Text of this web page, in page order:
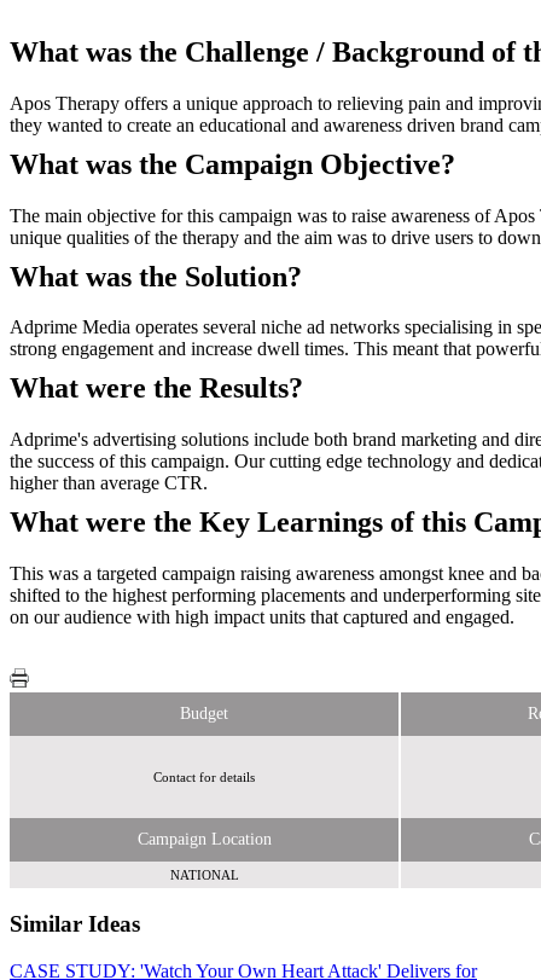
What was the Challenge / Background of
Apos Therapy offers a unique approach to relieving pain and
they wanted to create an educational and awareness driven brand
What was the Campaign Objective?
The main objective for this campaign was to raise awareness of
unique qualities of the therapy and the aim was to drive users to
What was the Solution?
Adprime Media operates several niche ad networks specialising in
strong engagement and increase dwell times. This meant that
What were the Results?
Adprime's advertising solutions include both brand marketing and
the success of this campaign. Our cutting edge technology and
higher than average CTR.
What were the Key Learnings of this
This was a targeted campaign raising awareness amongst knee
shifted to the highest performing placements and underperforming
on our audience with high impact units that captured and engaged.
Budget
Contact for details
Campaign Location
NATIONAL
Similar Ideas
CASE STUDY: 'Watch Your Own Heart Attack' Delivers for
Sky Media
Reach Plc.